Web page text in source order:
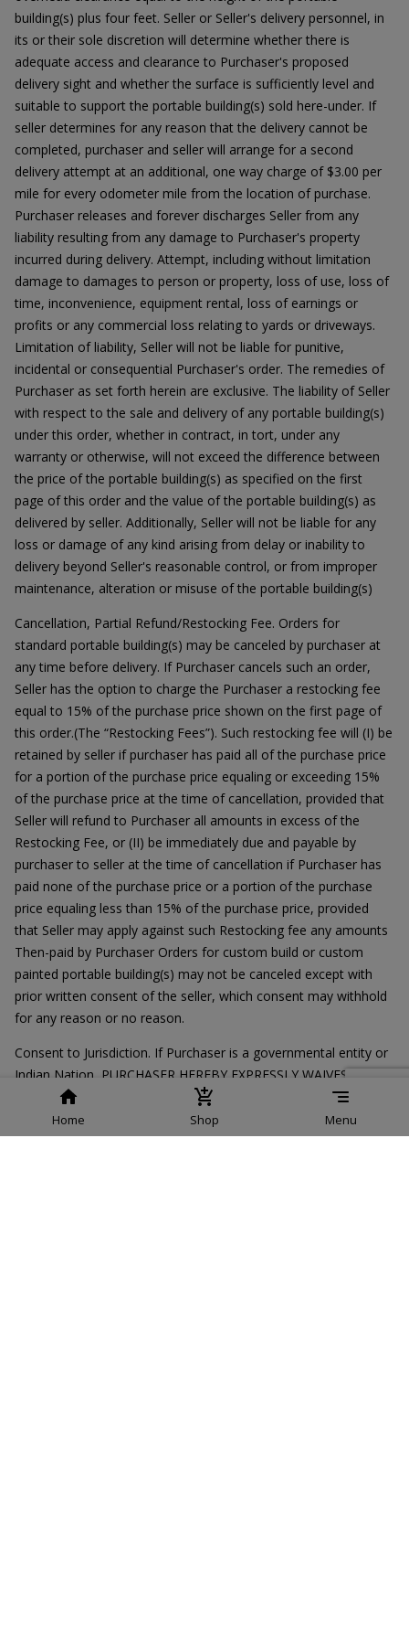
building(s) plus four feet. Seller or Seller's delivery personnel, in
its or their sole discretion will determine whether there is
adequate access and clearance to Purchaser's proposed
delivery sight and whether the surface is sufficiently level and
suitable to support the portable building(s) sold here-under. If
seller determines for any reason that the delivery cannot be
completed, purchaser and seller will arrange for a second
delivery attempt at an additional, one way charge of $3.00 per
mile for every odometer mile from the location of purchase.
Purchaser releases and forever discharges Seller from any
liability resulting from any damage to Purchaser's property
incurred during delivery. Attempt, including without limitation
damage to damages to person or property, loss of use, loss of
time, inconvenience, equipment rental, loss of earnings or
profits or any commercial loss relating to yards or driveways.
Limitation of liability, Seller will not be liable for punitive,
incidental or consequential Purchaser's order. The remedies of
Purchaser as set forth herein are exclusive. The liability of Seller
with respect to the sale and delivery of any portable building(s)
under this order, whether in contract, in tort, under any
warranty or otherwise, will not exceed the difference between
the price of the portable building(s) as specified on the first
page of this order and the value of the portable building(s) as
delivered by seller. Additionally, Seller will not be liable for any
loss or damage of any kind arising from delay or inability to
delivery beyond Seller's reasonable control, or from improper
maintenance, alteration or misuse of the portable building(s)
Cancellation, Partial Refund/Restocking Fee. Orders for
standard portable building(s) may be canceled by purchaser at
any time before delivery. If Purchaser cancels such an order,
Seller has the option to charge the Purchaser a restocking fee
equal to 15% of the purchase price shown on the first page of
this order.(The “Restocking Fees”). Such restocking fee will (I) be
retained by seller if purchaser has paid all of the purchase price
for a portion of the purchase price equaling or exceeding 15%
of the purchase price at the time of cancellation, provided that
Seller will refund to Purchaser all amounts in excess of the
Restocking Fee, or (II) be immediately due and payable by
purchaser to seller at the time of cancellation if Purchaser has
paid none of the purchase price or a portion of the purchase
price equaling less than 15% of the purchase price, provided
that Seller may apply against such Restocking fee any amounts
Then-paid by Purchaser Orders for custom build or custom
painted portable building(s) may not be canceled except with
prior written consent of the seller, which consent may withhold
for any reason or no reason.
Consent to Jurisdiction. If Purchaser is a governmental entity or
Indian Nation, PURCHASER HEREBY EXPRESSLY WAIVES ITS
DEFENSE OF SOVEREIGN OR OTHER IMMUNITY IN THE EVENT
OF A DISPUTE BETWEEN PURCHASER AND SELLER
REGARDING THIS ORDER.Regardless of whether Purchaser is a
Home Shop Menu